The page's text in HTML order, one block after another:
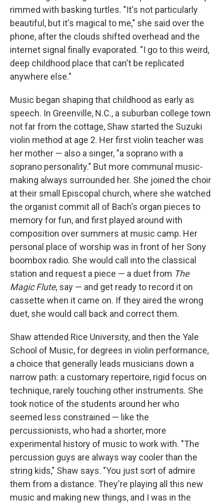
rimmed with basking turtles. "It's not particularly
beautiful, but it's magical to me," she said over the
phone, after the clouds shifted overhead and the
internet signal finally evaporated. "I go to this weird,
deep childhood place that can't be replicated
anywhere else."
Music began shaping that childhood as early as
speech. In Greenville, N.C., a suburban college town
not far from the cottage, Shaw started the Suzuki
violin method at age 2. Her first violin teacher was
her mother — also a singer, "a soprano with a
soprano personality." But more communal music-
making always surrounded her. She joined the choir
at their small Episcopal church, where she watched
the organist commit all of Bach's organ pieces to
memory for fun, and first played around with
composition over summers at music camp. Her
personal place of worship was in front of her Sony
boombox radio. She would call into the classical
station and request a piece — a duet from The
Magic Flute, say — and get ready to record it on
cassette when it came on. If they aired the wrong
duet, she would call back and correct them.
Shaw attended Rice University, and then the Yale
School of Music, for degrees in violin performance,
a choice that generally leads musicians down a
narrow path: a customary repertoire, rigid focus on
technique, rarely touching other instruments. She
took notice of the students around her who
seemed less constrained — like the
percussionists, who had a shorter, more
experimental history of music to work with. "The
percussion guys are always way cooler than the
string kids," Shaw says. "You just sort of admire
them from a distance. They're playing all this new
music and making new things, and I was in the